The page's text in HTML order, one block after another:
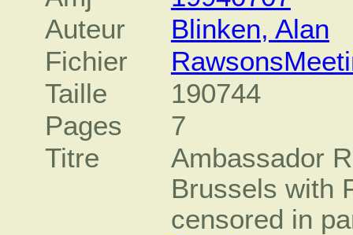
Auteur
Blinken, Alan
Fichier
Taille
190744
Pages
7
Titre
Ambassador
Brussels with
censored in